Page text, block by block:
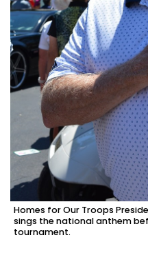
Homes for Our Troops
sings the national anthem
tournament.